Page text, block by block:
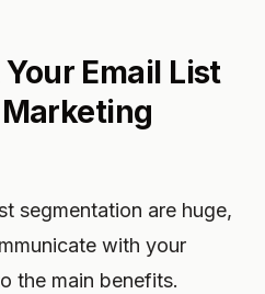
Email List
segmentation are huge,
with your
the main benefits.